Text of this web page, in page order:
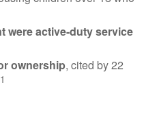
were active-duty service
ownership, cited by 22
1